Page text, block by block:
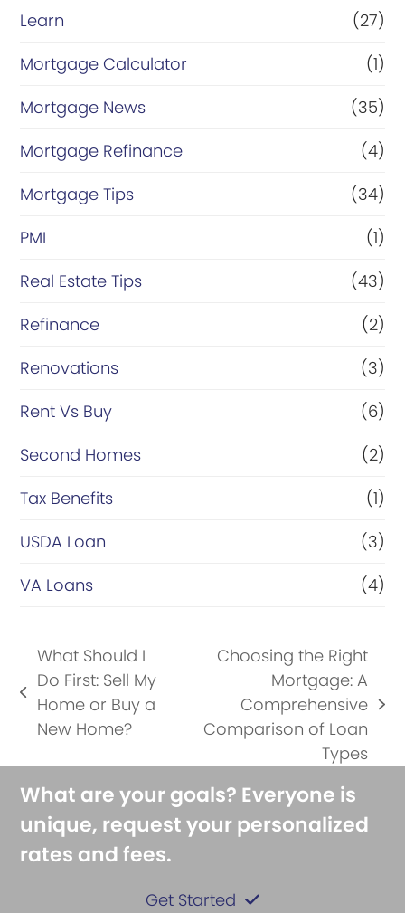
Learn
(27)
Mortgage Calculator
(1)
Mortgage News
(35)
Mortgage Refinance
(4)
Mortgage Tips
(34)
PMI
(1)
Real Estate Tips
(43)
Refinance
(2)
Renovations
(3)
Rent Vs Buy
(6)
Second Homes
(2)
Tax Benefits
(1)
USDA Loan
(3)
VA Loans
(4)
previous
post:
What Should I
Do First: Sell My
Home or Buy a
New Home?
post:
Choosing the Right
Mortgage: A
Comprehensive
Comparison of Loan
Types
What are your goals? Everyone is
unique, request your personalized
rates and fees.
Get Started